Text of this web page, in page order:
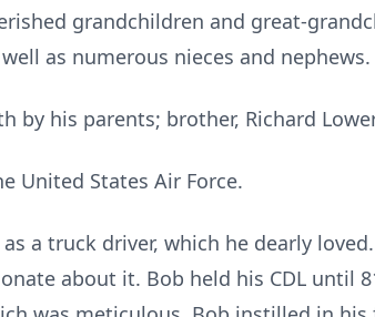
grandchildren and great-
as numerous nieces and nephews.
by his parents; brother, Richard
United States Air Force.
a truck driver, which he dearly
about it. Bob held his CDL until